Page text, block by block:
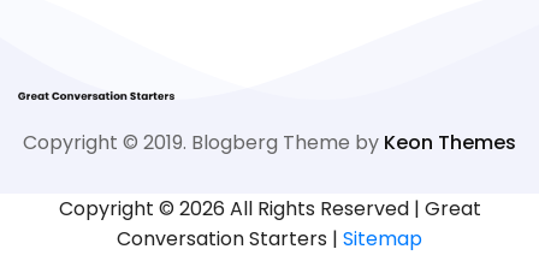
Copyright © 2019. Blogberg Theme by Keon Themes
Copyright © 2026 All Rights Reserved | Great
Conversation Starters | Sitemap